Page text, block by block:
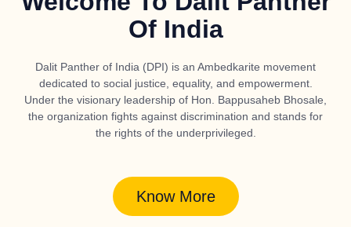
Of India
Dalit Panther of India (DPI) is an Ambedkarite movement
dedicated to social justice, equality, and empowerment.
Under the visionary leadership of Hon. Bappusaheb Bhosale
the organization fights against discrimination and stands for
the rights of the underprivileged.
Know More